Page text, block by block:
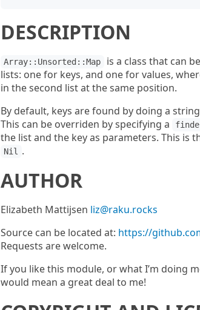
DESCRIPTION
Array::Unsorted::Map is a class that can
lists: one for keys, and one for values,
in the second list at the same position.
By default, keys are found by doing a
This can be overriden by specifying a
the list and the key as parameters. This is
Nil .
AUTHOR
Elizabeth Mattijsen liz@raku.rocks
Source can be located at: https://
Requests are welcome.
If you like this module, or what I’m doing
would mean a great deal to me!